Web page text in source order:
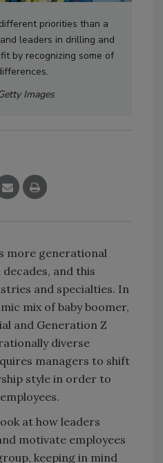
priorities than a
leaders in drilling and
by recognizing some of
Images
more generational
and this
and specialties. In
mix of baby boomer,
and Generation Z
diverse
managers to shift
style in order to
at how leaders
motivate employees
keeping in mind